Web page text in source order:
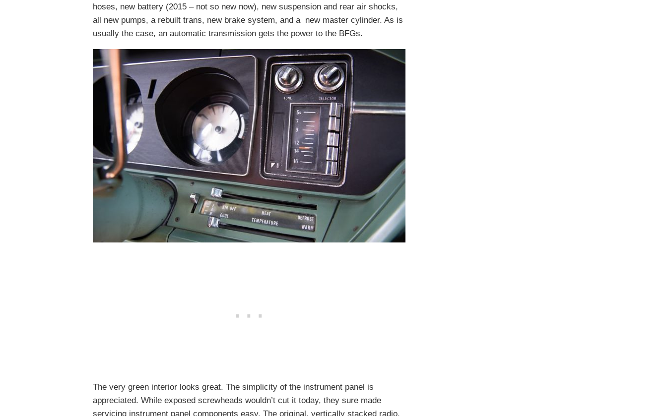
hoses, new battery (2015 – not so new now), new suspension and rear air shocks,
all new pumps, a rebuilt trans, new brake system, and a new master cylinder. As is
usually the case, an automatic transmission gets the power to the BFGs.
The very green interior looks great. The simplicity of the instrument panel is
appreciated. While exposed screwheads wouldn’t cut it today, they sure made
servicing instrument panel components easy. The original, vertically stacked radio,